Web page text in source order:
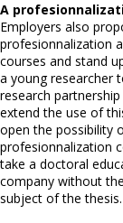
A
Employers also
profesionnalization
courses and stand
a young researcher
research
extend the use of
open the possibility
profesionnalization
take a doctoral
company without
subject of the thesis.